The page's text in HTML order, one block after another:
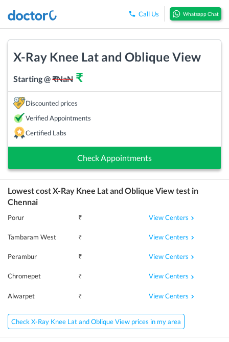
Call Us Whatsapp Chat
X-Ray Knee Lat and Oblique View
Starting @₹NaN ₹
Discounted prices
Verified Appointments
Certified Labs
Check Appointments
Lowest costX-Ray Knee Lat and Oblique Viewtest in
Chennai
Porur ₹ View Centers
Tambaram West ₹ View Centers
Perambur ₹ View Centers
Chromepet ₹ View Centers
Alwarpet ₹ View Centers
Check X-Ray Knee Lat and Oblique View prices in my area